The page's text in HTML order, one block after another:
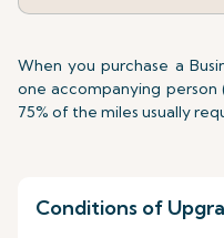
When you purchase a
one accompanying
75% of the miles usually
Conditions of